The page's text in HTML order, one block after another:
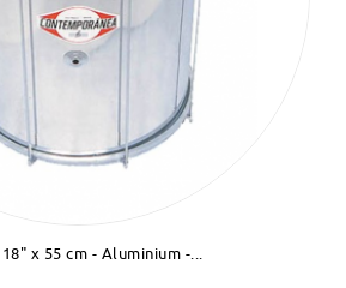
x 55 cm - Aluminium -...